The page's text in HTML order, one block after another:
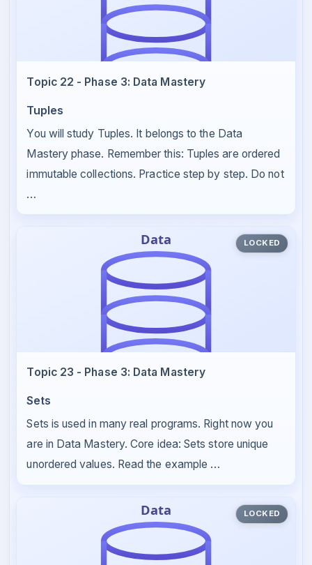
Topic 22 - Phase 3: Data Mastery
Tuples
You will study Tuples. It belongs to the Data
Mastery phase. Remember this: Tuples are ordered
immutable collections. Practice step by step. Do not
…
LOCKED
Topic 23 - Phase 3: Data Mastery
Sets
Sets is used in many real programs. Right now you
are in Data Mastery. Core idea: Sets store unique
unordered values. Read the example …
LOCKED